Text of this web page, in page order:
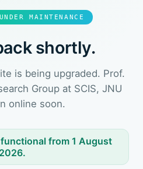
UNDER MAINTENANCE
shortly.
is being upgraded. Prof.
Group at SCIS, JNU
online soon.
from 1 August
2026.